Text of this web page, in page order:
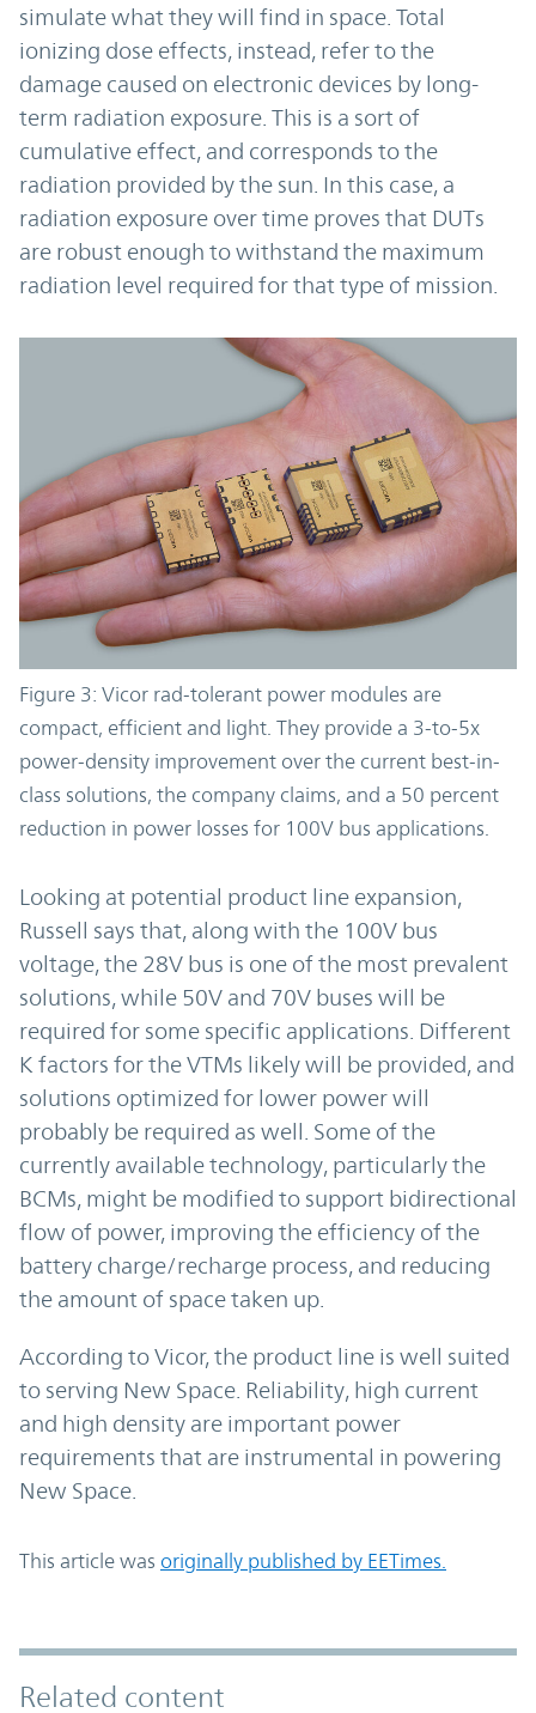
simulate what they will find in space. Total
ionizing dose effects, instead, refer to the
damage caused on electronic devices by long-
term radiation exposure. This is a sort of
cumulative effect, and corresponds to the
radiation provided by the sun. In this case, a
radiation exposure over time proves that DUTs
are robust enough to withstand the maximum
radiation level required for that type of mission.
Figure 3: Vicor rad-tolerant power modules are
compact, efficient and light. They provide a 3-to-5x
power-density improvement over the current best-in-
class solutions, the company claims, and a 50 percent
reduction in power losses for 100V bus applications.
Looking at potential product line expansion,
Russell says that, along with the 100V bus
voltage, the 28V bus is one of the most prevalent
solutions, while 50V and 70V buses will be
required for some specific applications. Different
K factors for the VTMs likely will be provided, and
solutions optimized for lower power will
probably be required as well. Some of the
currently available technology, particularly the
BCMs, might be modified to support bidirectional
flow of power, improving the efficiency of the
battery charge/recharge process, and reducing
the amount of space taken up.
According to Vicor, the product line is well suited
to serving New Space. Reliability, high current
and high density are important power
requirements that are instrumental in powering
New Space.
This article was originally published by EETimes.
Related content